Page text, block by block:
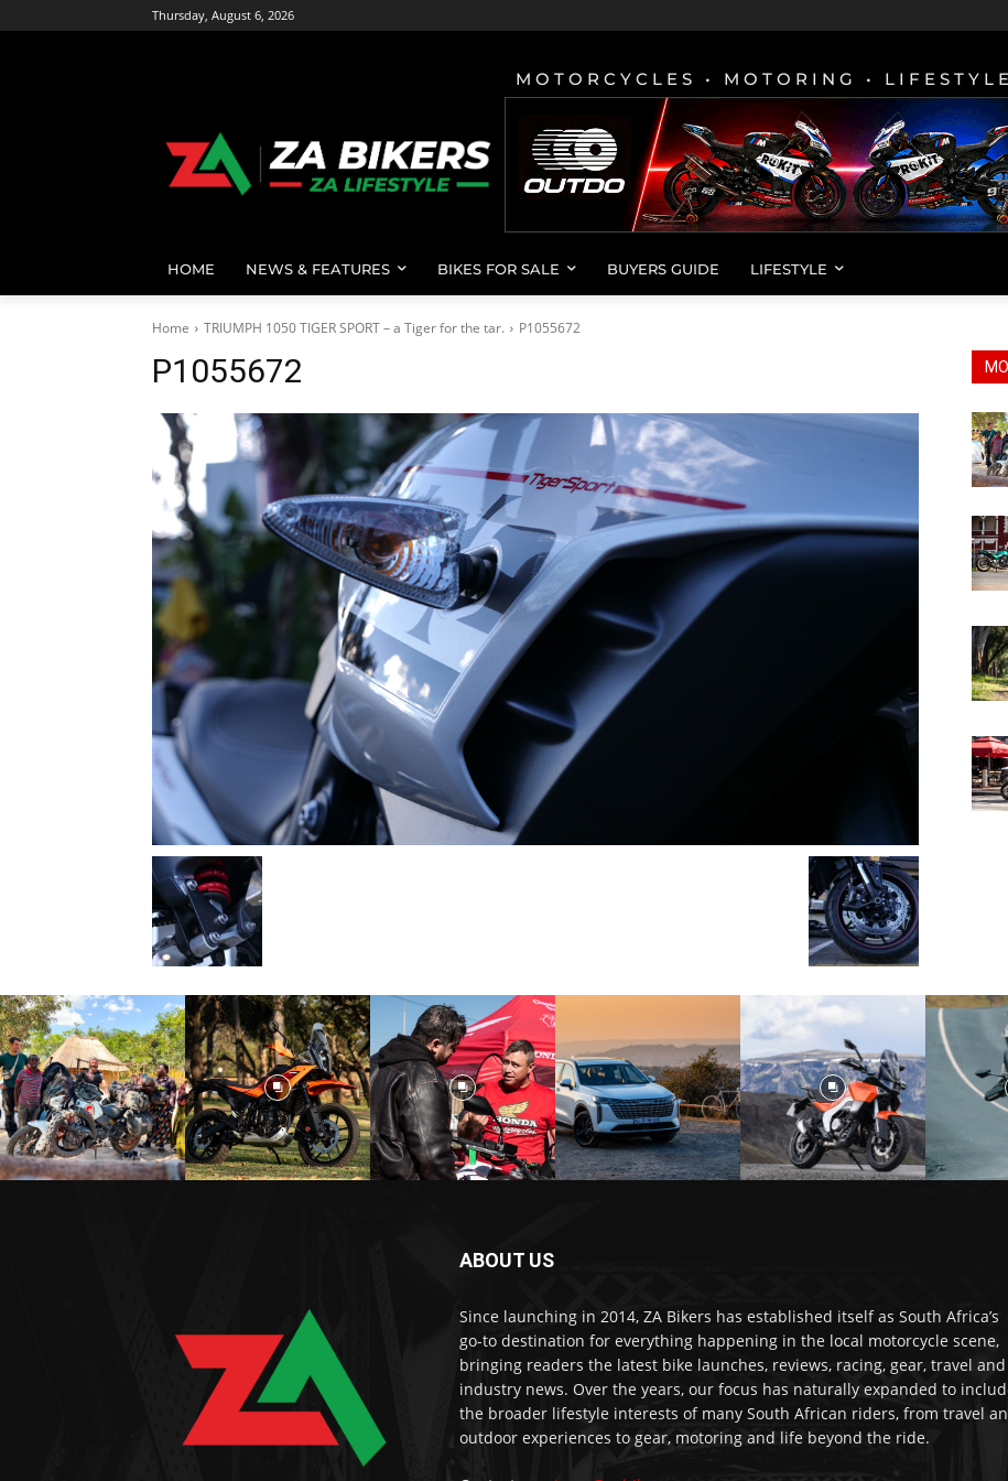
Thursday, August 6, 2026
MOTORCYCLES • MOTORING • LIFESTYLE
HOME NEWS & FEATURES BIKES FOR SALE BUYERS GUIDE LIFESTYLE
Home TRIUMPH 1050 TIGER SPORT – a Tiger for the tar. P1055672
P1055672
ABOUT US
Since launching in 2014, ZA Bikers has established itself as South Africa’s
go-to destination for everything happening in the local motorcycle scene,
bringing readers the latest bike launches, reviews, racing, gear, travel and
industry news. Over the years, our focus has naturally expanded to
the broader lifestyle interests of many South African riders, from travel
outdoor experiences to gear, motoring and life beyond the ride.